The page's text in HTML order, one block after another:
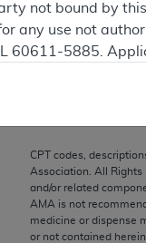
CPT codes,
Association. All Rights
and/or related
AMA is not
medicine or dispense
or not contained
not bound by
any use not
60611-5885.
exclusively at
U.S.
computer
or subject to the